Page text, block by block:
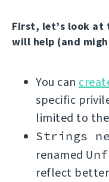
First, let’s look at
will help (and
You can
specific
limited to
Strings
renamed
reflect